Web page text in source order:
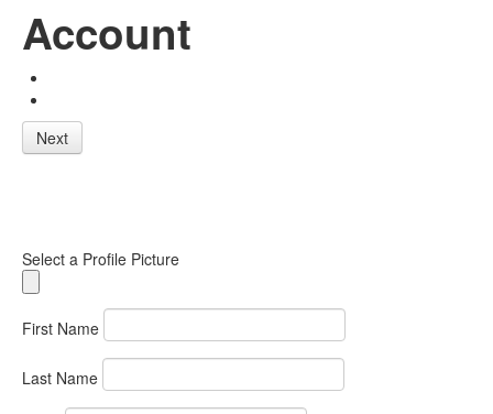
Account
Next
Select a Profile Picture
First Name
Last Name